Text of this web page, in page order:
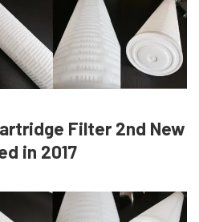
Filter 2nd New
in 2017